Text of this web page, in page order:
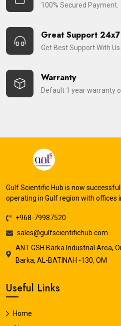
100% Secured Payment.
Great Support 24x7
Get Best Support With Us.
Warranty
Default 1 year warranty
Gulf Scientific Hub is now
operating in Gulf region with offices
+968-79987520
sales@gulfscientifichub.com
ANT GSH Barka Industrial Area,
Barka, AL-BATINAH -130, OM
Useful Links
Home